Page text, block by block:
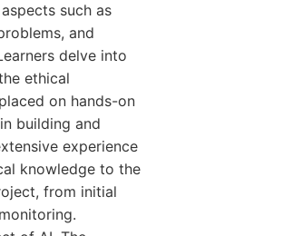
such as
and
delve into
ethical
on hands-on
building and
experience
knowledge to the
from initial